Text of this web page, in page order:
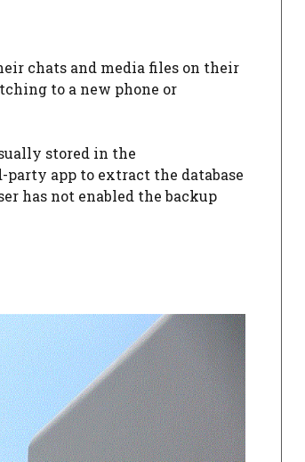
chats and media files on their
to a new phone or
stored in the
party app to extract the database
has not enabled the backup